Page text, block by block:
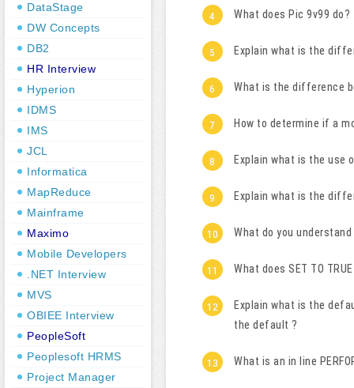
DataStage
DW Concepts
DB2
HR Interview
Hyperion
IDMS
IMS
JCL
Informatica
MapReduce
Mainframe
Maximo
Mobile Developers
.NET Interview
MVS
OBIEE Interview
PeopleSoft
Peoplesoft HRMS
Project Manager
What does Pic 9v99 do?
Explain what is the
What is the difference
How to determine if a
Explain what is the use
Explain what is the
What do you understand
What does SET TO
Explain what is the
the default ?
What is an in line